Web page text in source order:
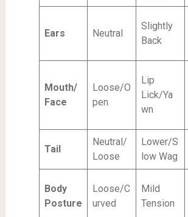
Ears Neutral
Slightly
Back
Mouth/
Face
Loose/O
pen
Lip
Lick/Ya
wn
Tail
Neutral/
Loose
Lower/S
low Wag
Body
Posture
Loose/C
urved
Mild
Tension